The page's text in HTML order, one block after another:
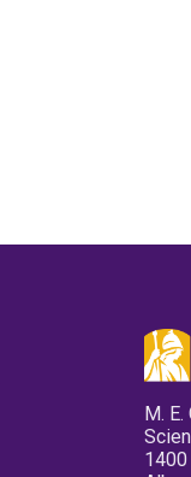
M.
1400